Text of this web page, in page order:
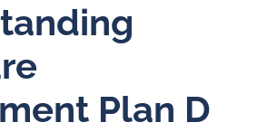
Plan D